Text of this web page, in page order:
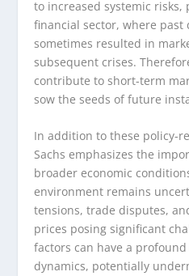
to increased systemic
financial sector, where
sometimes resulted in
subsequent crises.
contribute to short-term
sow the seeds of future
In addition to these policy-
Sachs emphasizes the
broader economic
environment remains
tensions, trade disputes,
prices posing significant
factors can have a
dynamics, potentially